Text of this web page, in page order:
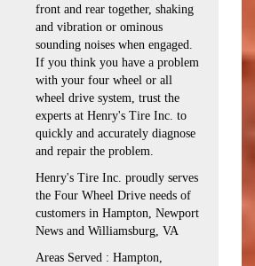
front and rear together, shaking
and vibration or ominous
sounding noises when engaged.
If you think you have a problem
with your four wheel or all
wheel drive system, trust the
experts at Henry's Tire Inc. to
quickly and accurately diagnose
and repair the problem.
Henry's Tire Inc. proudly serves
the Four Wheel Drive needs of
customers in Hampton, Newport
News and Williamsburg, VA
Areas Served : Hampton,